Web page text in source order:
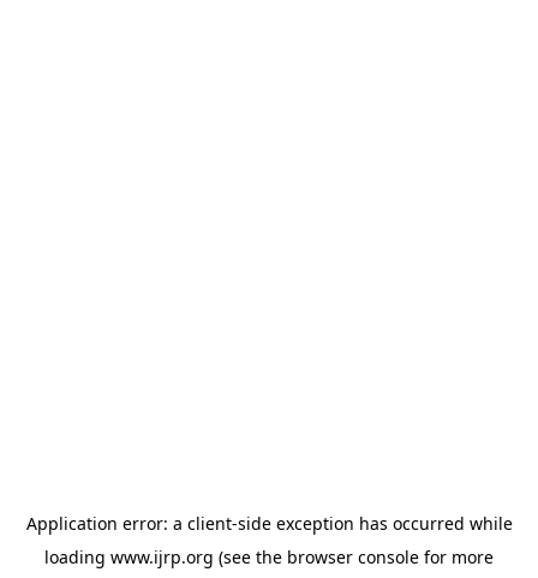
Application error: a client-side exception has occurred while
loading www.ijrp.org (see the browser console for more